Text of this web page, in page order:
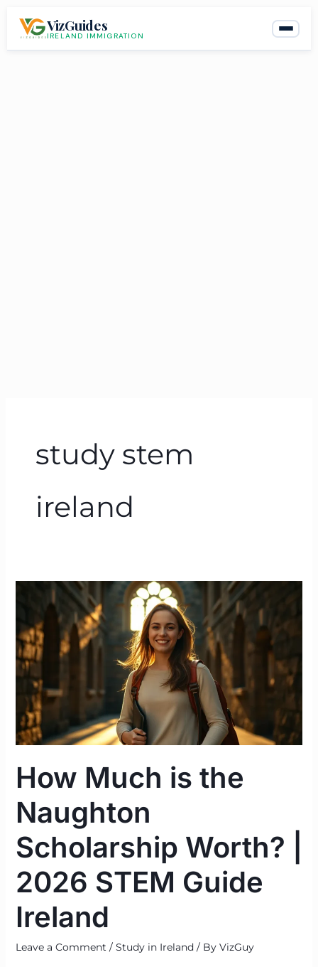
VizGuides
IRELAND IMMIGRATION
study stem
ireland
How Much is the
Naughton
Scholarship Worth? |
2026 STEM Guide
Ireland
Leave a Comment / Study in Ireland / By VizGuy
is
the
Naughton
Scholarship
Worth?
2026
Guide
Ireland